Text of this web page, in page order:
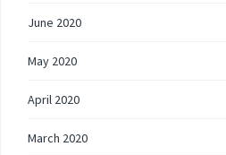
June 2020
May 2020
April 2020
March 2020